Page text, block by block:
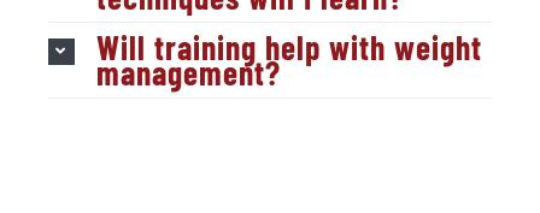
Will training help with weight
management?